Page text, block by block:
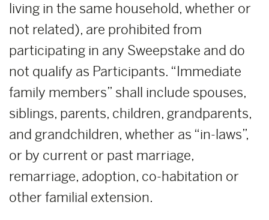
living in the same household, whether or
not related), are prohibited from
participating in any Sweepstake and do
not qualify as Participants. “Immediate
family members” shall include spouses,
siblings, parents, children, grandparents,
and grandchildren, whether as “in-laws”,
or by current or past marriage,
remarriage, adoption, co-habitation or
other familial extension.